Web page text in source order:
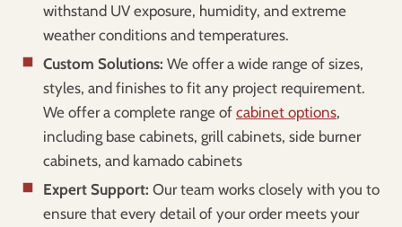
withstand UV exposure, humidity, and extreme
weather conditions and temperatures.
Custom Solutions: We offer a wide range of sizes,
styles, and finishes to fit any project requirement.
We offer a complete range of cabinet options,
including base cabinets, grill cabinets, side burner
cabinets, and kamado cabinets
Expert Support: Our team works closely with you to
ensure that every detail of your order meets your